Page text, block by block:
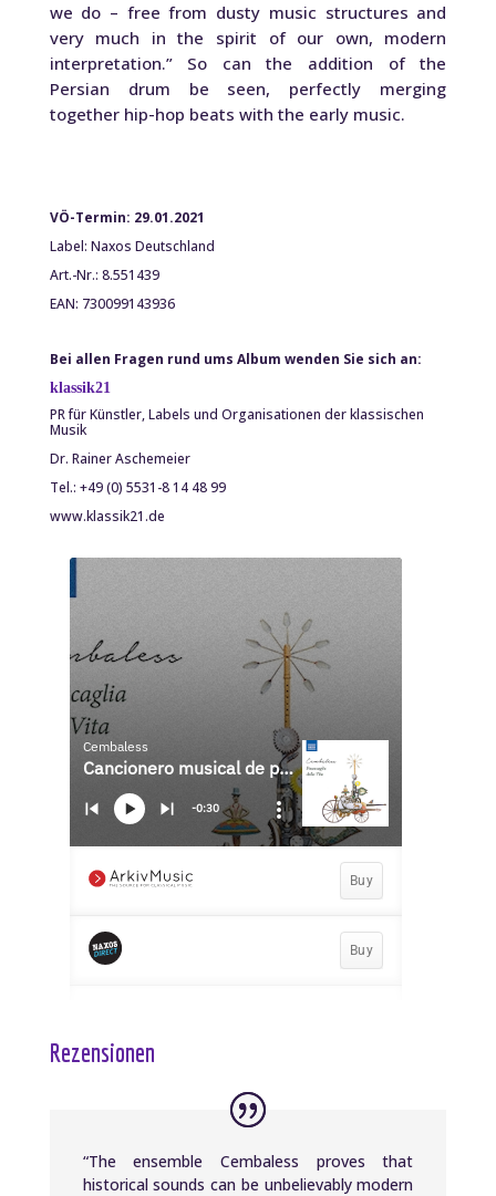
we do – free from dusty music structures and
very much in the spirit of our own, modern
interpretation.” So can the addition of the
Persian drum be seen, perfectly merging
together hip-hop beats with the early music.
VÖ-Termin: 29.01.2021
Label: Naxos Deutschland
Art.-Nr.: 8.551439
EAN: 730099143936
Bei allen Fragen rund ums Album wenden Sie sich an:
klassik21
PR für Künstler, Labels und Organisationen der klassischen
Musik
Dr. Rainer Aschemeier
Tel.: +49 (0) 5531-8 14 48 99
www.klassik21.de
Rezensionen
“The ensemble Cembaless proves that
historical sounds can be unbelievably modern